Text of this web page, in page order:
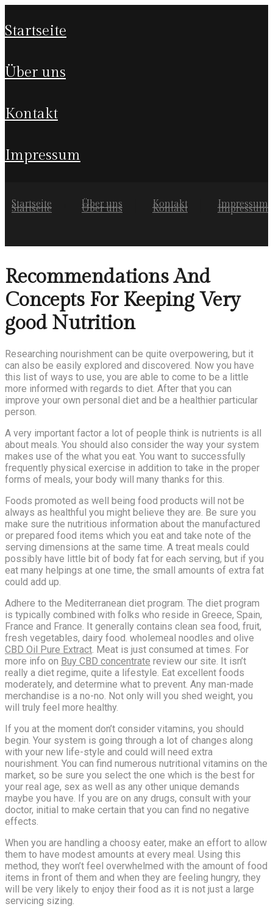
startseite
über uns
kontakt
impressum
Startseite Über uns Kontakt Impressum
Startseite Über uns Kontakt Impressum
Recommendations And
Concepts For Keeping Very
good Nutrition
Researching nourishment can be quite overpowering, but it
can also be easily explored and discovered. Now you have
this list of ways to use, you are able to come to be a little
more informed with regards to diet. After that you can
improve your own personal diet and be a healthier particular
person.
A very important factor a lot of people think is nutrients is all
about meals. You should also consider the way your system
makes use of the what you eat. You want to successfully
frequently physical exercise in addition to take in the proper
forms of meals, your body will many thanks for this.
Foods promoted as well being food products will not be
always as healthful you might believe they are. Be sure you
make sure the nutritious information about the manufactured
or prepared food items which you eat and take note of the
serving dimensions at the same time. A treat meals could
possibly have little bit of body fat for each serving, but if you
eat many helpings at one time, the small amounts of extra fat
could add up.
Adhere to the Mediterranean diet program. The diet program
is typically combined with folks who reside in Greece, Spain,
France and France. It generally contains clean sea food, fruit,
fresh vegetables, dairy food. wholemeal noodles and olive
CBD Oil Pure Extract. Meat is just consumed at times. For
more info on Buy CBD concentrate review our site. It isn’t
really a diet regime, quite a lifestyle. Eat excellent foods
moderately, and determine what to prevent. Any man-made
merchandise is a no-no. Not only will you shed weight, you
will truly feel more healthy.
If you at the moment don’t consider vitamins, you should
begin. Your system is going through a lot of changes along
with your new life-style and could will need extra
nourishment. You can find numerous nutritional vitamins on the
market, so be sure you select the one which is the best for
your real age, sex as well as any other unique demands
maybe you have. If you are on any drugs, consult with your
doctor, initial to make certain that you can find no negative
effects.
When you are handling a choosy eater, make an effort to allow
them to have modest amounts at every meal. Using this
method, they won’t feel overwhelmed with the amount of food
items in front of them and when they are feeling hungry, they
will be very likely to enjoy their food as it is not just a large
servicing sizing.